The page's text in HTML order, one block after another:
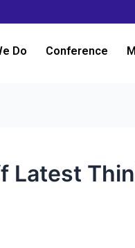
Do Conference
Latest